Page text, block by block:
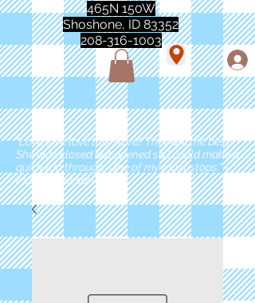
465N 150W
Shoshone, ID 83352
208-316-1003
"Love love love this store!! They are the best!
She was closed but opened so I could make a
quick run through. One of my must stops." -
Marie Anderson